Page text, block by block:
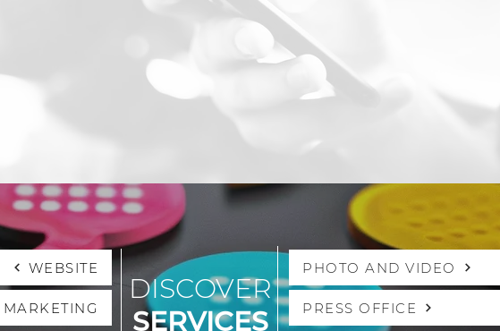
PHOTO AND VIDEO
WEBSITE
DISCOVER
SERVICES
PRESS OFFICE